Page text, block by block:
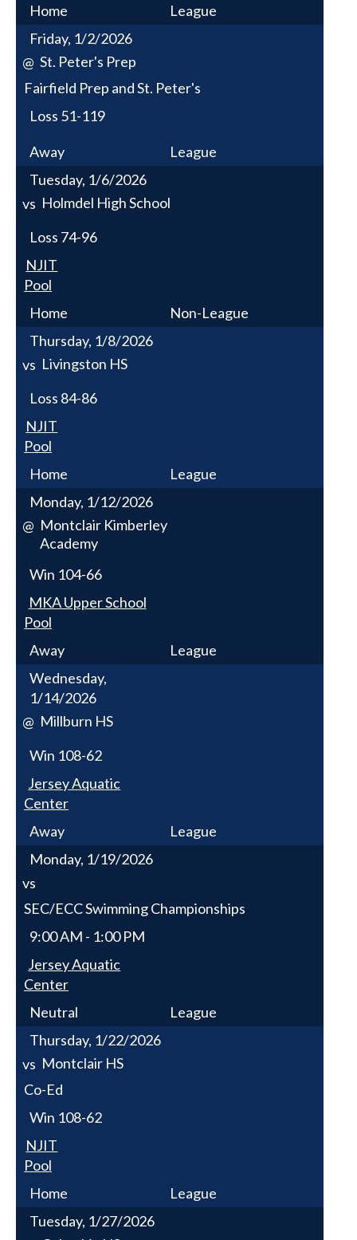
Home
League
Friday, 1/2/2026
@ St. Peter's Prep
Fairfield Prep and St. Peter's
Loss 51-119
Away
League
Tuesday, 1/6/2026
vs Holmdel High School
Loss 74-96
NJIT
Pool
Home
Non-League
Thursday, 1/8/2026
vs Livingston HS
Loss 84-86
NJIT
Pool
Home
League
Monday, 1/12/2026
@ Montclair Kimberley
Academy
Win 104-66
MKA Upper School
Pool
Away
League
Wednesday,
1/14/2026
@ Millburn HS
Win 108-62
Jersey Aquatic
Center
Away
League
Monday, 1/19/2026
vs
SEC/ECC Swimming Championships
9:00 AM - 1:00 PM
Jersey Aquatic
Center
Neutral
League
Thursday, 1/22/2026
vs Montclair HS
Co-Ed
Win 108-62
NJIT
Pool
Home
League
Tuesday, 1/27/2026